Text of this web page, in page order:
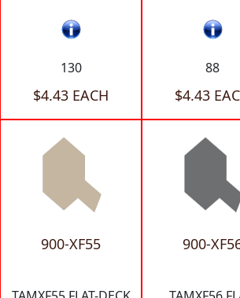
130
$4.43 EACH
88
$4.43
900-XF55 900-